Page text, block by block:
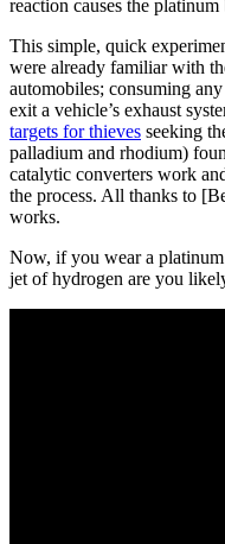
reaction causes the
This simple, quick
were already familiar with
automobiles; consuming
exit a vehicle’s exhaust
targets for thieves seeking
palladium and rhodium)
catalytic converters work
the process. All thanks to
works.
Now, if you wear a platinum
jet of hydrogen are you